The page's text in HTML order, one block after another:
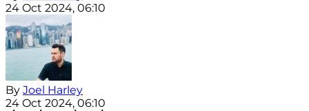
24 Oct 2024, 06:10
By Joel Harley
24 Oct 2024, 06:10